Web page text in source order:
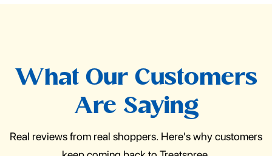
What Our Customers
Are Saying
Real reviews from real shoppers. Here's why customers